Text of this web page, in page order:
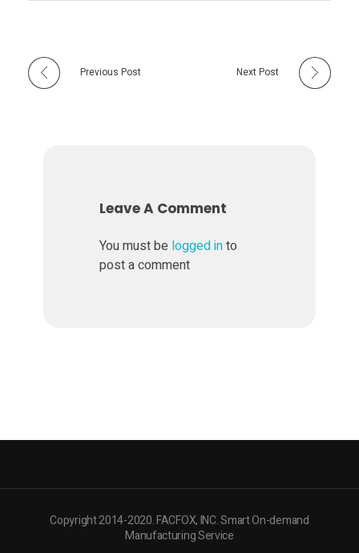
M
Previous Post Next Post
Leave A Comment
You must be logged into
post a comment
Copyright 2014-2020. FACFOX, INC. Smart On-demand
Manufacturing Service